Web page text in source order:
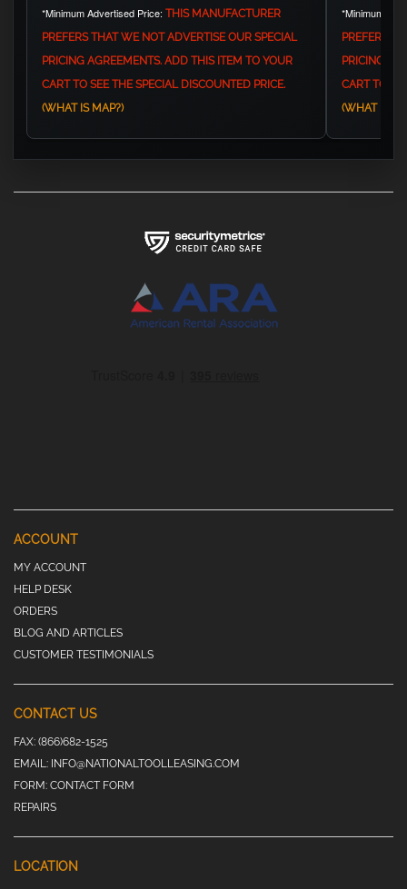
*Minimum Advertised Price: THIS MANUFACTURER
PREFERS THAT WE NOT ADVERTISE OUR SPECIAL
PRICING AGREEMENTS. ADD THIS ITEM TO YOUR
CART TO SEE THE SPECIAL DISCOUNTED PRICE.
(WHAT IS MAP?)
*Minimum
PREFERS
PRICING
CART TO
(WHAT IS
ACCOUNT
MY ACCOUNT
HELP DESK
ORDERS
BLOG AND ARTICLES
CUSTOMER TESTIMONIALS
CONTACT US
FAX: (866)682-1525
EMAIL: INFO@NATIONALTOOLLEASING.COM
FORM: CONTACT FORM
REPAIRS
LOCATION